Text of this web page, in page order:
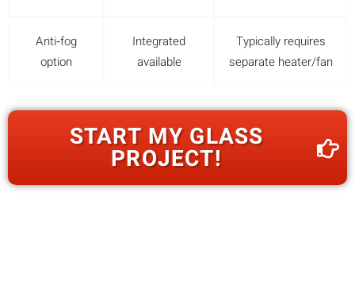
Anti‑fog
option
Integrated
available
Typically requires
separate heater/fan
START MY GLASS
PROJECT!